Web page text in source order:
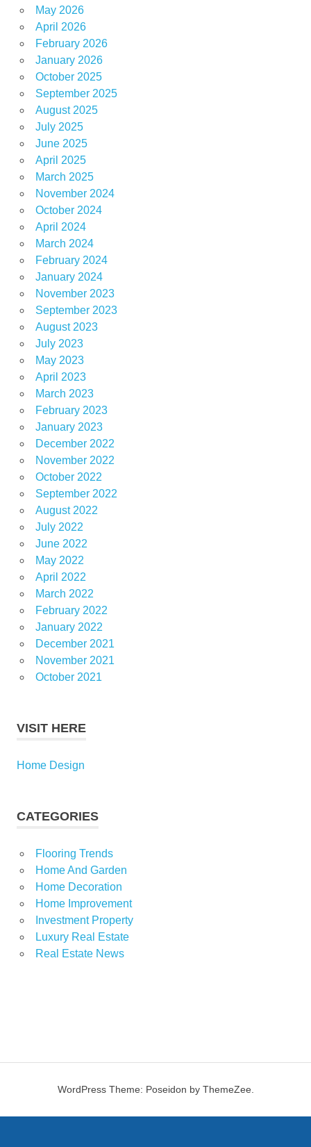
May 2026
April 2026
February 2026
January 2026
October 2025
September 2025
August 2025
July 2025
June 2025
April 2025
March 2025
November 2024
October 2024
April 2024
March 2024
February 2024
January 2024
November 2023
September 2023
August 2023
July 2023
May 2023
April 2023
March 2023
February 2023
January 2023
December 2022
November 2022
October 2022
September 2022
August 2022
July 2022
June 2022
May 2022
April 2022
March 2022
February 2022
January 2022
December 2021
November 2021
October 2021
VISIT HERE
Home Design
CATEGORIES
Flooring Trends
Home And Garden
Home Decoration
Home Improvement
Investment Property
Luxury Real Estate
Real Estate News
WordPress Theme: Poseidon by ThemeZee.